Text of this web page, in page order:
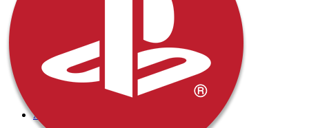
Xbox One Console
Xbox One Games
Xbox One X
Nintendo Switch
Nintendo Switch Games
Accessories